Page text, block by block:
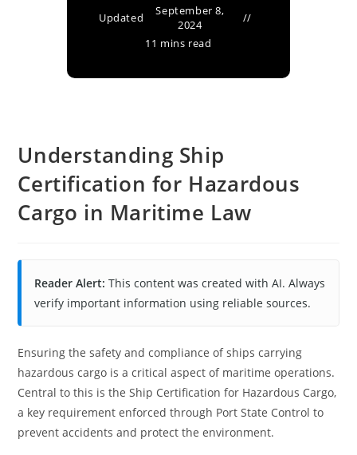
Updated
September 8,
2024
11 mins read
Understanding Ship
Certification for Hazardous
Cargo in Maritime Law
Reader Alert: This content was created with AI. Always
verify important information using reliable sources.
Ensuring the safety and compliance of ships carrying
hazardous cargo is a critical aspect of maritime operations.
Central to this is the Ship Certification for Hazardous Cargo,
a key requirement enforced through Port State Control to
prevent accidents and protect the environment.